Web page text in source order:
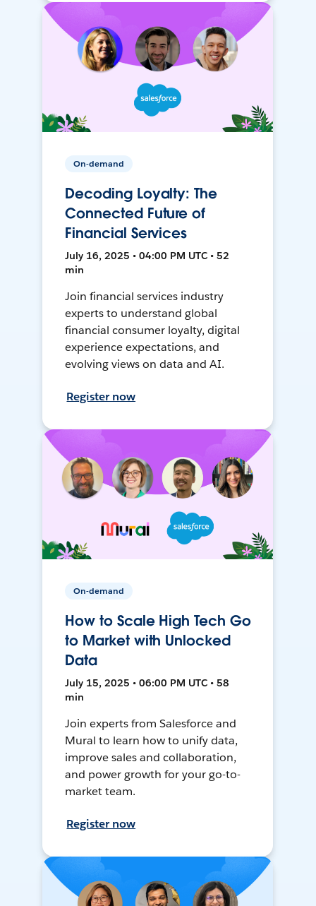
On-demand
Decoding Loyalty: The
Connected Future of
Financial Services
July 16, 2025 • 04:00 PM UTC • 52
min
Join financial services industry
experts to understand global
financial consumer loyalty, digital
experience expectations, and
evolving views on data and AI.
Register now
On-demand
How to Scale High Tech Go
to Market with Unlocked
Data
July 15, 2025 • 06:00 PM UTC • 58
min
Join experts from Salesforce and
Mural to learn how to unify data,
improve sales and collaboration,
and power growth for your go-to-
market team.
Register now